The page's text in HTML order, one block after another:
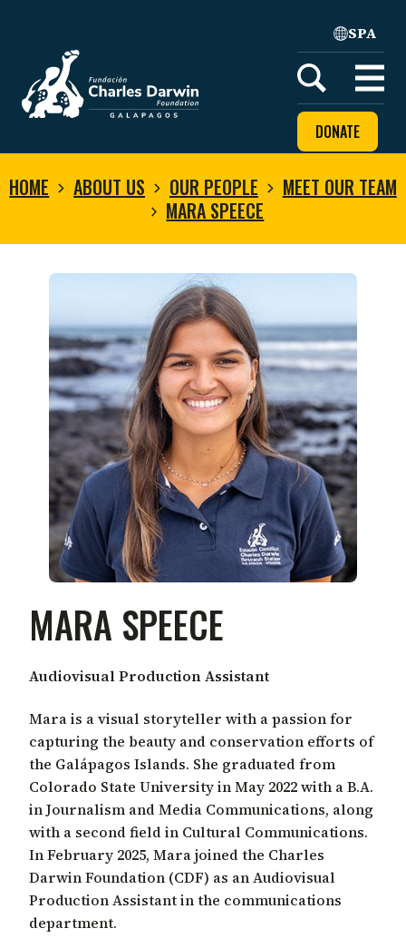
Home
SPA
Open
menu
DONATE
HOME ABOUT US OUR PEOPLE
MEET OUR TEAM
MARA SPEECE
MARA SPEECE
Audiovisual Production Assistant
Mara is a visual storyteller with a passion for
capturing the beauty and conservation efforts of
the Galápagos Islands. She graduated from
Colorado State University in May 2022 with a B.A.
in Journalism and Media Communications, along
with a second field in Cultural Communications.
In February 2025, Mara joined the Charles
Darwin Foundation (CDF) as an Audiovisual
Production Assistant in the communications
department.